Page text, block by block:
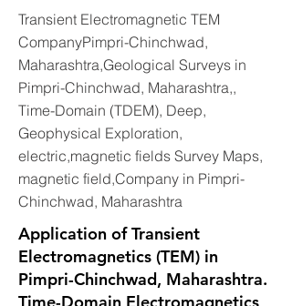
Transient Electromagnetic TEM
CompanyPimpri-Chinchwad,
Maharashtra,Geological Surveys in
Pimpri-Chinchwad, Maharashtra,,
Time-Domain (TDEM), Deep,
Geophysical Exploration,
electric,magnetic fields Survey Maps,
magnetic field,Company in Pimpri-
Chinchwad, Maharashtra
Application of Transient
Electromagnetics (TEM) in
Pimpri-Chinchwad, Maharashtra.